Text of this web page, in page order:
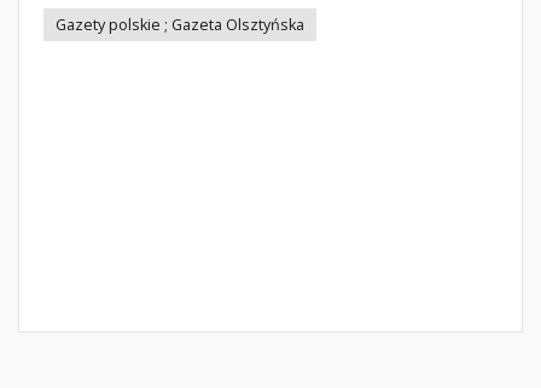
Gazety polskie ; Gazeta Olsztyńska